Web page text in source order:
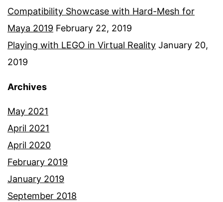
Compatibility Showcase with Hard-Mesh for
Maya 2019 February 22, 2019
Playing with LEGO in Virtual Reality January 20,
2019
Archives
May 2021
April 2021
April 2020
February 2019
January 2019
September 2018